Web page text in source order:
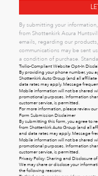
By submitting your
from Shottenkirk Acura
emails, regarding our
communications may be sent
a condition of purchase.
Twilio-Compliant Website Opt-In
By providing your phone number, you
Shottenkirk Auto Group (and all
data rates may apply. Message
Mobile information will not be shared
promotional purposes. Information
customer service, is permitted.
For more information, please review our
Form Submission Disclaimer
By submitting this form, you agree to
from Shottenkirk Auto Group (and all
and data rates may apply. Message
Mobile information will not be shared
promotional purposes. Information
customer service, is permitted.
Privacy Policy: Sharing and Disclosure
We may share or disclose your
the following reasons: